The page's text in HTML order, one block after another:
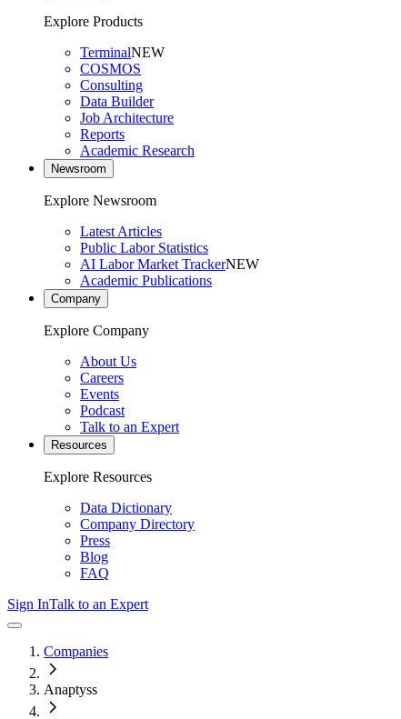
Explore Products
TerminalNEW
COSMOS
Consulting
Data Builder
Job Architecture
Reports
Academic Research
Newsroom
Explore Newsroom
Latest Articles
Public Labor Statistics
AI Labor Market TrackerNEW
Academic Publications
Company
Explore Company
About Us
Careers
Events
Podcast
Talk to an Expert
Resources
Explore Resources
Data Dictionary
Company Directory
Press
Blog
FAQ
Sign InTalk to an Expert
Companies
Anaptyss